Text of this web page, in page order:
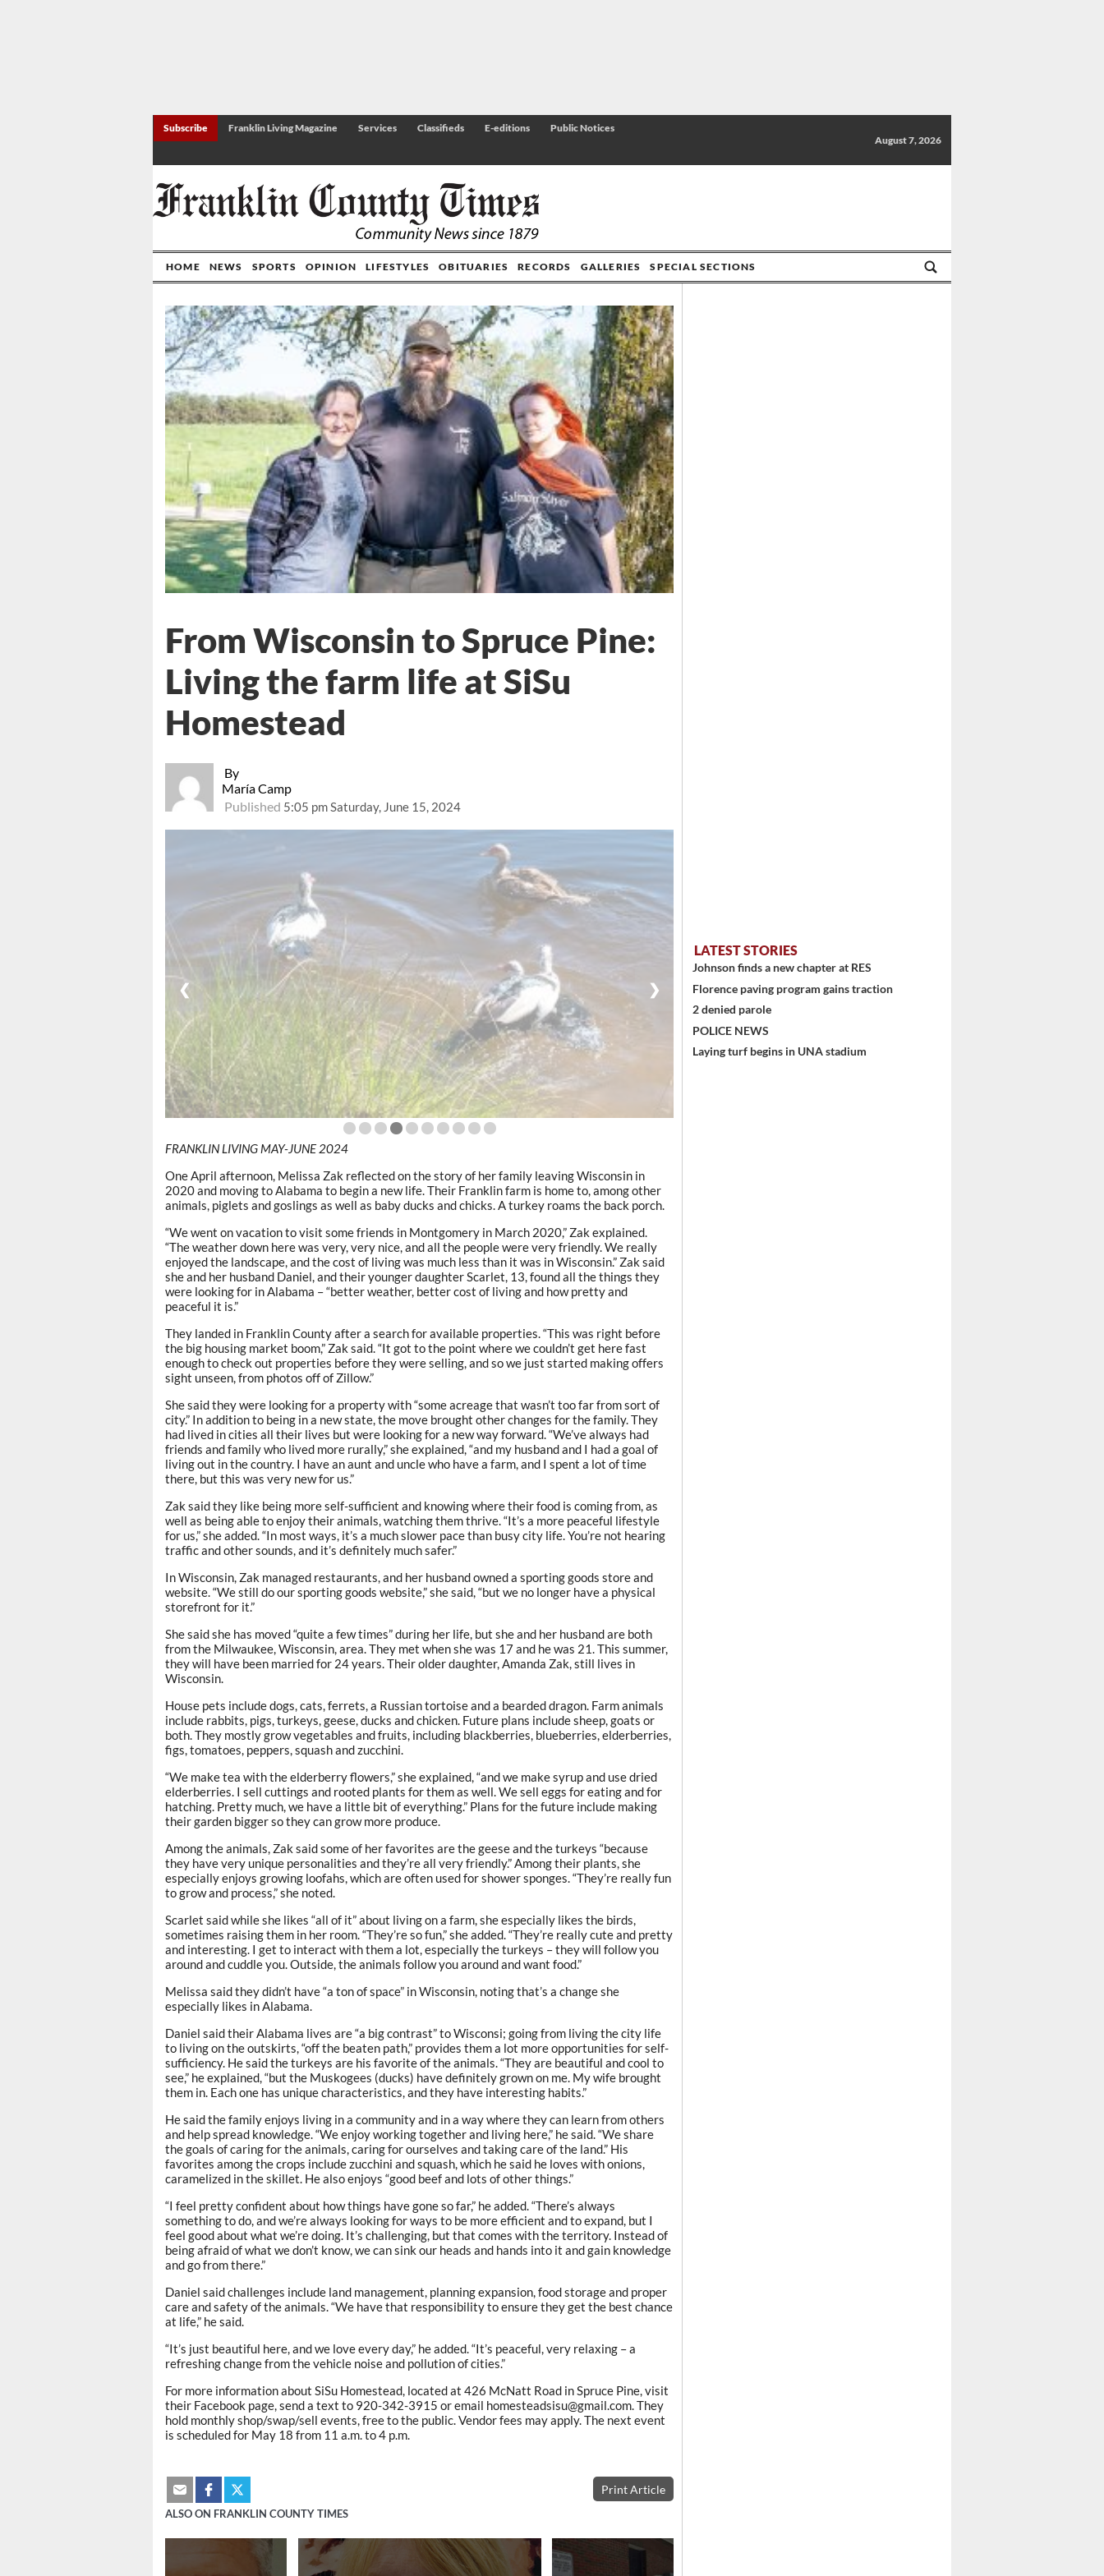
Subscribe Franklin Living Magazine Services Classifieds E-editions
Public Notices
August 7, 2026
HOME NEWS SPORTS OPINION LIFESTYLES OBITUARIES RECORDS GALLERIES SPECIAL SECTIONS
By
María Camp
Published 5:05 pm Saturday, June 15, 2024
From Wisconsin to Spruce Pine:
Living the farm life at SiSu
Homestead
❮ ❯
FRANKLIN LIVING MAY-JUNE 2024
One April afternoon, Melissa Zak reflected on the story of her family leaving Wisconsin in
2020 and moving to Alabama to begin a new life. Their Franklin farm is home to, among other
animals, piglets and goslings as well as baby ducks and chicks. A turkey roams the back porch.
“We went on vacation to visit some friends in Montgomery in March 2020,” Zak explained.
“The weather down here was very, very nice, and all the people were very friendly. We really
enjoyed the landscape, and the cost of living was much less than it was in Wisconsin.” Zak said
she and her husband Daniel, and their younger daughter Scarlet, 13, found all the things they
were looking for in Alabama – “better weather, better cost of living and how pretty and
peaceful it is.”
They landed in Franklin County after a search for available properties. “This was right before
the big housing market boom,” Zak said. “It got to the point where we couldn’t get here fast
enough to check out properties before they were selling, and so we just started making offers
sight unseen, from photos off of Zillow.”
She said they were looking for a property with “some acreage that wasn’t too far from sort of
city.” In addition to being in a new state, the move brought other changes for the family. They
had lived in cities all their lives but were looking for a new way forward. “We’ve always had
friends and family who lived more rurally,” she explained, “and my husband and I had a goal of
living out in the country. I have an aunt and uncle who have a farm, and I spent a lot of time
there, but this was very new for us.”
Zak said they like being more self-sufficient and knowing where their food is coming from, as
well as being able to enjoy their animals, watching them thrive. “It’s a more peaceful lifestyle
for us,” she added. “In most ways, it’s a much slower pace than busy city life. You’re not hearing
traffic and other sounds, and it’s definitely much safer.”
In Wisconsin, Zak managed restaurants, and her husband owned a sporting goods store and
website. “We still do our sporting goods website,” she said, “but we no longer have a physical
storefront for it.”
She said she has moved “quite a few times” during her life, but she and her husband are both
from the Milwaukee, Wisconsin, area. They met when she was 17 and he was 21. This summer,
they will have been married for 24 years. Their older daughter, Amanda Zak, still lives in
Wisconsin.
House pets include dogs, cats, ferrets, a Russian tortoise and a bearded dragon. Farm animals
include rabbits, pigs, turkeys, geese, ducks and chicken. Future plans include sheep, goats or
both. They mostly grow vegetables and fruits, including blackberries, blueberries, elderberries,
figs, tomatoes, peppers, squash and zucchini.
“We make tea with the elderberry flowers,” she explained, “and we make syrup and use dried
elderberries. I sell cuttings and rooted plants for them as well. We sell eggs for eating and for
hatching. Pretty much, we have a little bit of everything.” Plans for the future include making
their garden bigger so they can grow more produce.
Among the animals, Zak said some of her favorites are the geese and the turkeys “because
they have very unique personalities and they’re all very friendly.” Among their plants, she
especially enjoys growing loofahs, which are often used for shower sponges. “They’re really fun
to grow and process,” she noted.
Scarlet said while she likes “all of it” about living on a farm, she especially likes the birds,
sometimes raising them in her room. “They’re so fun,” she added. “They’re really cute and pretty
and interesting. I get to interact with them a lot, especially the turkeys – they will follow you
around and cuddle you. Outside, the animals follow you around and want food.”
Melissa said they didn’t have “a ton of space” in Wisconsin, noting that’s a change she
especially likes in Alabama.
Daniel said their Alabama lives are “a big contrast” to Wisconsi; going from living the city life
to living on the outskirts, “off the beaten path,” provides them a lot more opportunities for self-
sufficiency. He said the turkeys are his favorite of the animals. “They are beautiful and cool to
see,” he explained, “but the Muskogees (ducks) have definitely grown on me. My wife brought
them in. Each one has unique characteristics, and they have interesting habits.”
He said the family enjoys living in a community and in a way where they can learn from others
and help spread knowledge. “We enjoy working together and living here,” he said. “We share
the goals of caring for the animals, caring for ourselves and taking care of the land.” His
favorites among the crops include zucchini and squash, which he said he loves with onions,
caramelized in the skillet. He also enjoys “good beef and lots of other things.”
“I feel pretty confident about how things have gone so far,” he added. “There’s always
something to do, and we’re always looking for ways to be more efficient and to expand, but I
feel good about what we’re doing. It’s challenging, but that comes with the territory. Instead of
being afraid of what we don’t know, we can sink our heads and hands into it and gain knowledge
and go from there.”
Daniel said challenges include land management, planning expansion, food storage and proper
care and safety of the animals. “We have that responsibility to ensure they get the best chance
at life,” he said.
“It’s just beautiful here, and we love every day,” he added. “It’s peaceful, very relaxing – a
refreshing change from the vehicle noise and pollution of cities.”
For more information about SiSu Homestead, located at 426 McNatt Road in Spruce Pine, visit
their Facebook page, send a text to 920-342-3915 or email homesteadsisu@gmail.com. They
hold monthly shop/swap/sell events, free to the public. Vendor fees may apply. The next event
is scheduled for May 18 from 11 a.m. to 4 p.m.
Print Article
ALSO ON FRANKLIN COUNTY TIMES
LATEST STORIES
Johnson finds a new chapter at RES
Florence paving program gains traction
2 denied parole
POLICE NEWS
Laying turf begins in UNA stadium